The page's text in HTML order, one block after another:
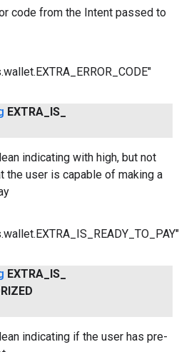
code from the Intent passed to
EXTRA IS
indicating with high, but not
the user is capable of making a
EXTRA IS
indicating if the user has pre-